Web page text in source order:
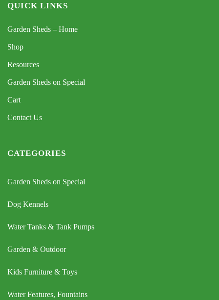
QUICK LINKS
Garden Sheds – Home
Shop
Resources
Garden Sheds on Special
Cart
Contact Us
CATEGORIES
Garden Sheds on Special
Dog Kennels
Water Tanks & Tank Pumps
Garden & Outdoor
Kids Furniture & Toys
Water Features, Fountains